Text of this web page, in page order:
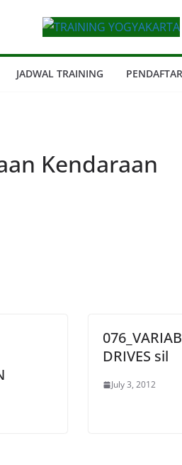
JADWAL TRAINING
Kendaraan
DRIVES sil
July 3, 2012